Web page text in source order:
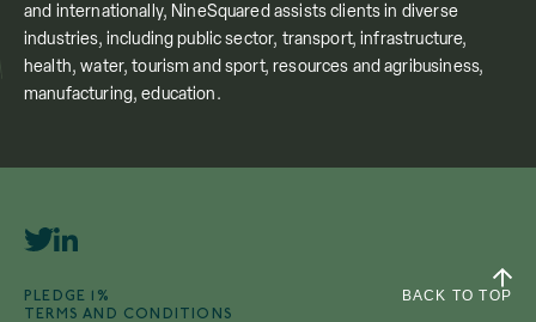
and internationally, NineSquared assists clients in diverse
industries, including public sector, transport, infrastructure,
health, water, tourism and sport, resources and agribusiness,
manufacturing, education.
PLEDGE 1% BACK TO TOP
TERMS AND CONDITIONS